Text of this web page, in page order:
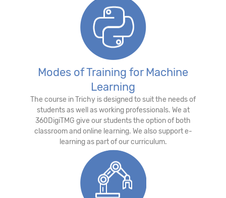
Modes of Training for Machine
Learning
The course in Trichy is designed to suit the needs of
students as well as working professionals. We at
360DigiTMG give our students the option of both
classroom and online learning. We also support e-
learning as part of our curriculum.